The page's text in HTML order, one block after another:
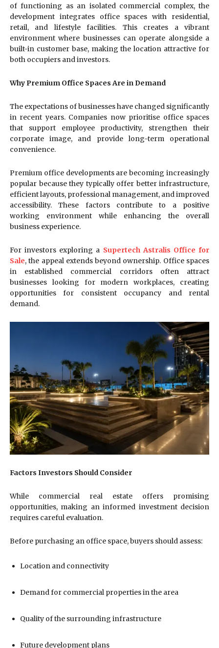
of functioning as an isolated commercial complex, the
development integrates office spaces with residential,
retail, and lifestyle facilities. This creates a vibrant
environment where businesses can operate alongside a
built-in customer base, making the location attractive for
both occupiers and investors.
Why Premium Office Spaces Are in Demand
The expectations of businesses have changed significantly
in recent years. Companies now prioritise office spaces
that support employee productivity, strengthen their
corporate image, and provide long-term operational
convenience.
Premium office developments are becoming increasingly
popular because they typically offer better infrastructure,
efficient layouts, professional management, and improved
accessibility. These factors contribute to a positive
working environment while enhancing the overall
business experience.
For investors exploring a Supertech Astralis Office for
Sale, the appeal extends beyond ownership. Office spaces
in established commercial corridors often attract
businesses looking for modern workplaces, creating
opportunities for consistent occupancy and rental
demand.
Factors Investors Should Consider
While commercial real estate offers promising
opportunities, making an informed investment decision
requires careful evaluation.
Before purchasing an office space, buyers should assess:
Location and connectivity
Demand for commercial properties in the area
Quality of the surrounding infrastructure
Future development plans